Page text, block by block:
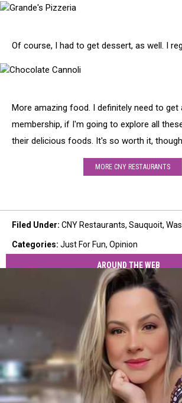
Pizzeria
Of course, I had to get dessert, as well. I
CannoliMore amazing food. I definitely need to get
membership, if I'm going to explore all
their delicious foods. It's so worth it,
MORE CNY RESTAURANTS
Filed Under: CNY Restaurants, Sauquoit,
Categories: Just For Fun, Opinion
AROUND THE WEB